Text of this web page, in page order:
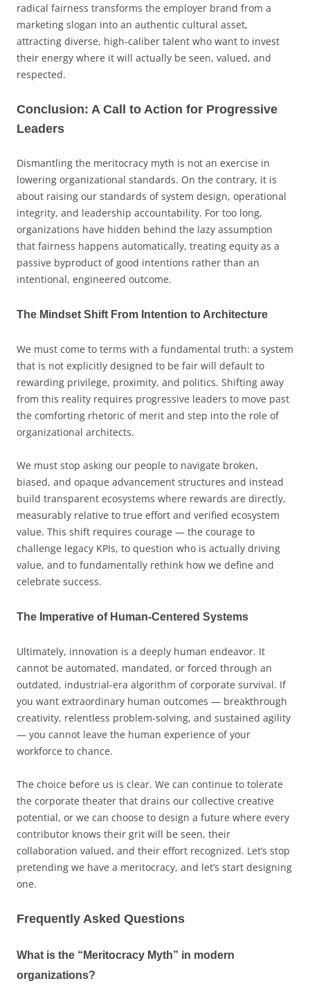
radical fairness transforms the employer brand from a
marketing slogan into an authentic cultural asset,
attracting diverse, high-caliber talent who want to invest
their energy where it will actually be seen, valued, and
respected.
Conclusion: A Call to Action for Progressive
Leaders
Dismantling the meritocracy myth is not an exercise in
lowering organizational standards. On the contrary, it is
about raising our standards of system design, operational
integrity, and leadership accountability. For too long,
organizations have hidden behind the lazy assumption
that fairness happens automatically, treating equity as a
passive byproduct of good intentions rather than an
intentional, engineered outcome.
The Mindset Shift From Intention to Architecture
We must come to terms with a fundamental truth: a system
that is not explicitly designed to be fair will default to
rewarding privilege, proximity, and politics. Shifting away
from this reality requires progressive leaders to move past
the comforting rhetoric of merit and step into the role of
organizational architects.
We must stop asking our people to navigate broken,
biased, and opaque advancement structures and instead
build transparent ecosystems where rewards are directly,
measurably relative to true effort and verified ecosystem
value. This shift requires courage — the courage to
challenge legacy KPIs, to question who is actually driving
value, and to fundamentally rethink how we define and
celebrate success.
The Imperative of Human-Centered Systems
Ultimately, innovation is a deeply human endeavor. It
cannot be automated, mandated, or forced through an
outdated, industrial-era algorithm of corporate survival. If
you want extraordinary human outcomes — breakthrough
creativity, relentless problem-solving, and sustained agility
— you cannot leave the human experience of your
workforce to chance.
The choice before us is clear. We can continue to tolerate
the corporate theater that drains our collective creative
potential, or we can choose to design a future where every
contributor knows their grit will be seen, their
collaboration valued, and their effort recognized. Let’s stop
pretending we have a meritocracy, and let’s start designing
one.
Frequently Asked Questions
What is the “Meritocracy Myth” in modern
organizations?